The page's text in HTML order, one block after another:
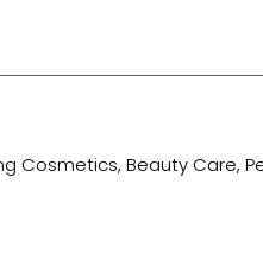
Cosmetics, Beauty Care,